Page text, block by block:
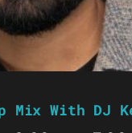
Mix With DJ